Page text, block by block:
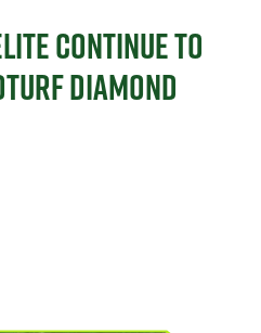
CONTINUE TO
DIAMOND